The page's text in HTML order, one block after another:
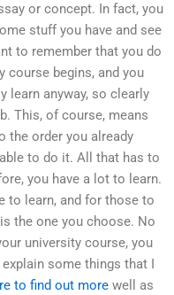
or concept. In fact, you
stuff you have and see
to remember that you do
course begins, and you
learn anyway, so clearly
This, of course, means
the order you already
to do it. All that has to
you have a lot to learn.
to learn, and for those to
the one you choose. No
university course, you
some things that I
to find out more well as